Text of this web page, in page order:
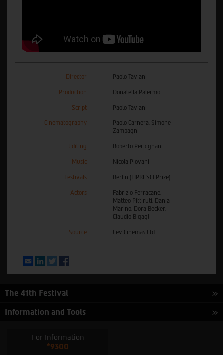
Director Paolo Taviani
Production Donatella Palermo
Script Paolo Taviani
Cinematography
Paolo Carnera, Simone
Zampagni
Editing Roberto Perpignani
Music Nicola Piovani
Festivals Berlin (FIPRESCI Prize)
Actors
Fabrizio Ferracane,
Matteo Pittiruti, Dania
Marino, Dora Becker,
Claudio Bigagli
Source Lev Cinemas Ltd.
EmailLinkedInTwitter
The 41th Festival
Information and Tools
For Information
*9300